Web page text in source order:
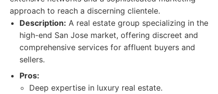
approach to reach a discerning clientele.
Description: A real estate group specializing in the
high-end San Jose market, offering discreet and
comprehensive services for affluent buyers and
sellers.
Pros:
Deep expertise in luxury real estate.